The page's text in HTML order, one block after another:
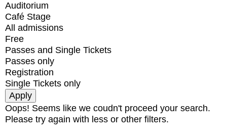
Auditorium
Café Stage
All admissions
Free
Passes and Single Tickets
Passes only
Registration
Single Tickets only
Oops! Seems like we coudn't proceed your search.
Please try again with less or other filters.